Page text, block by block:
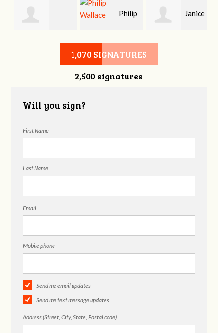
Jessica Pierce
Philip
Wallace
Janice
Saylors
1,070 SIGNATURES
2,500 signatures
Will you sign?
First Name
Last Name
Email
Mobile phone
Send me email updates
Send me text message updates
Address (Street, City, State, Postal code)